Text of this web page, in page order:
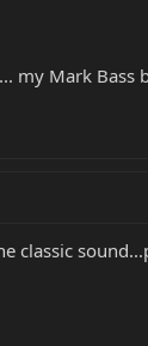
my Mark Bass
classic